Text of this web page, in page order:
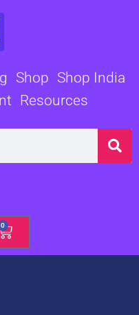
Shop Shop India
Resources
0